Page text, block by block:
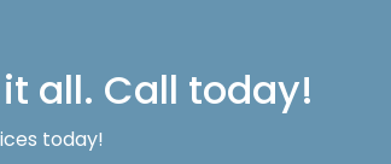
all. Call today!
today!